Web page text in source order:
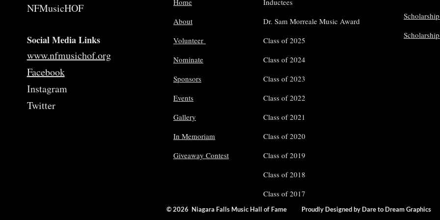
NFMusicHOF
Social Media Links
www.nfmusichof.org
Facebook
Instagram
Twitter
Home
About
Volunteer
Nominate
Sponsors
Events
Gallery
In Memoriam
Giveaway Contest
Inductees
Dr. Sam Morreale Music Award
Class of 2025
Class of 2024
Class of 2023
Class of 2022
Class of 2021
Class of 2020
Class of 2019
Class of 2018
Class of 2017
© 2026 Niagara Falls Music Hall of Fame Proudly Designed by Dare to Dream